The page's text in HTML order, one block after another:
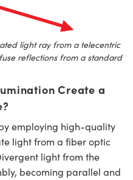
light ray from a telecentric
reflections from a standard
Create a
employing high-quality
light from a fiber optic
light from the
becoming parallel and